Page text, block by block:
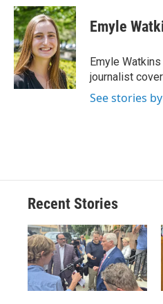
c
e
b
o
o
k
u
e
s
k
y
r
e
a
d
s
p
b
a
r
d
k
e
I
n
i
l
Emyle
Emyle
journalist
See stories
Recent Stories